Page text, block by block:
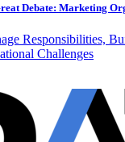
Debate: Marketing
Responsibilities,
Challenges